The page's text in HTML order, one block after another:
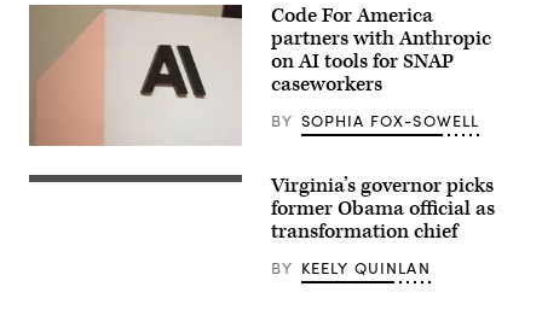
States
Conference
of
Beach,
on
The
Anthropic
logo
Code For America
partners with Anthropic
on AI tools for SNAP
caseworkers
BY SOPHIA FOX-SOWELL
Virginia
Virginia’s governor picks
former Obama official as
transformation chief
BY KEELY QUINLAN